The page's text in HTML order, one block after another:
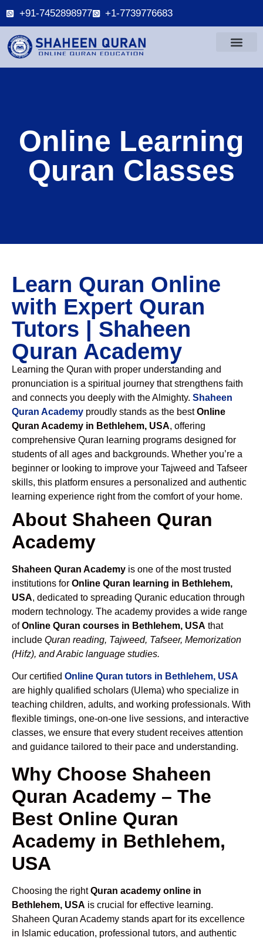
+91-7452898977 +1-7739776683
Online Learning
Quran Classes
Learn Quran Online
with Expert Quran
Tutors | Shaheen
Quran Academy
Learning the Quran with proper understanding and
pronunciation is a spiritual journey that strengthens faith
and connects you deeply with the Almighty. Shaheen
Quran Academy proudly stands as the bestOnline
Quran Academy in Bethlehem, USA, offering
comprehensive Quran learning programs designed for
students of all ages and backgrounds. Whether you’re a
beginner or looking to improve your Tajweed and Tafseer
skills, this platform ensures a personalized and authentic
learning experience right from the comfort of your home.
About Shaheen Quran
Academy
Shaheen Quran Academy is one of the most trusted
institutions for Online Quran learning in Bethlehem,
USA, dedicated to spreading Quranic education through
modern technology. The academy provides a wide range
ofOnline Quran courses in Bethlehem, USA that
include Quran reading, Tajweed, Tafseer, Memorization
(Hifz), and Arabic language studies.
Our certified Online Quran tutors in Bethlehem, USA
are highly qualified scholars (Ulema) who specialize in
teaching children, adults, and working professionals. With
flexible timings, one-on-one live sessions, and interactive
classes, we ensure that every student receives attention
and guidance tailored to their pace and understanding.
Why Choose Shaheen
Quran Academy – The
Best Online Quran
Academy in Bethlehem,
USA
Choosing the rightQuran academy online in
Bethlehem, USA is crucial for effective learning.
Shaheen Quran Academy stands apart for its excellence
in Islamic education, professional tutors, and authentic